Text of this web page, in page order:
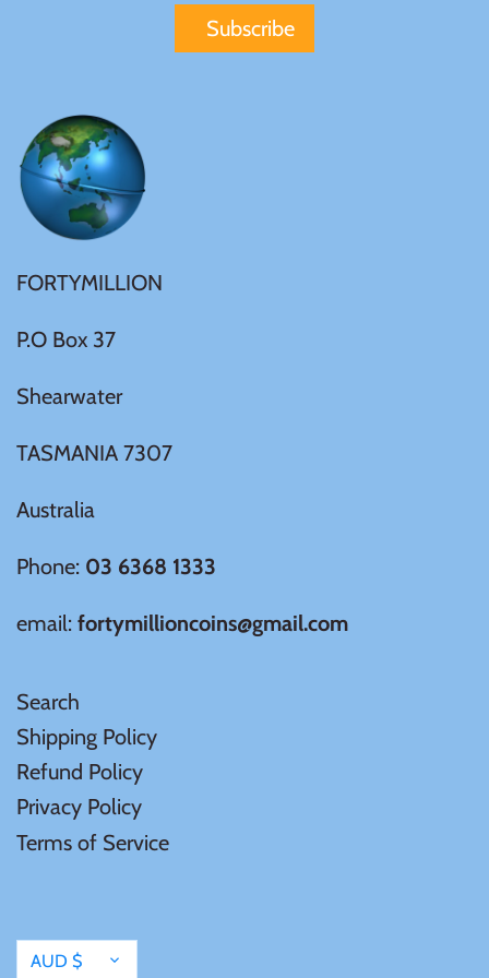
FORTYMILLION
P.O Box 37
Shearwater
TASMANIA 7307
Australia
Phone: 03 6368 1333
email: fortymillioncoins@gmail.com
Search
Shipping Policy
Refund Policy
Privacy Policy
Terms of Service
Currency
AUD $